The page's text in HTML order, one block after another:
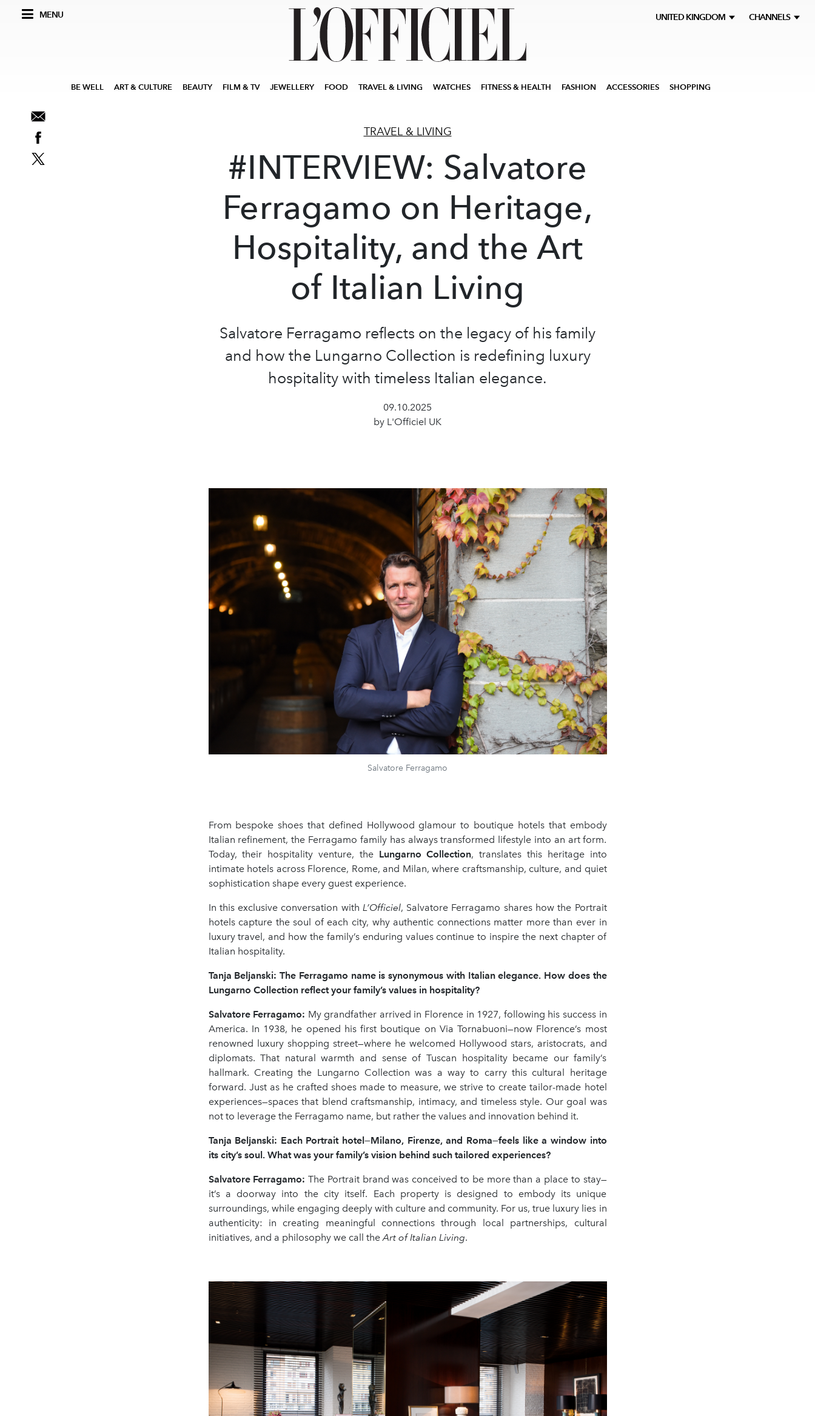
MENU UNITED KINGDOM CHANNELS
BE WELL ART & CULTURE BEAUTY FILM & TV JEWELLERY FOOD TRAVEL & LIVING WATCHES FITNESS & HEALTH FASHION ACCESSORIES SHOPPING
TRAVEL & LIVING
#INTERVIEW: Salvatore
Ferragamo on Heritage,
Hospitality, and the Art
of Italian Living
Salvatore Ferragamo reflects on the legacy of his family
and how the Lungarno Collection is redefining luxury
hospitality with timeless Italian elegance.
09.10.2025
by L'Officiel UK
Salvatore Ferragamo
From bespoke shoes that defined Hollywood glamour to boutique hotels that embody
Italian refinement, the Ferragamo family has always transformed lifestyle into an art form.
Today, their hospitality venture, the Lungarno Collection, translates this heritage into
intimate hotels across Florence, Rome, and Milan, where craftsmanship, culture, and quiet
sophistication shape every guest experience.
In this exclusive conversation with L ’Officiel, Salvatore Ferragamo shares how the Portrait
hotels capture the soul of each city, why authentic connections matter more than ever in
luxury travel, and how the family’s enduring values continue to inspire the next chapter of
Italian hospitality.
Tanja Beljanski: The Ferragamo name is synonymous with Italian elegance. How does the
Lungarno Collection reflect your family’s values in hospitality?
Salvatore Ferragamo: My grandfather arrived in Florence in 1927, following his success in
America. In 1938, he opened his first boutique on Via Tornabuoni—now Florence’s most
renowned luxury shopping street—where he welcomed Hollywood stars, aristocrats, and
diplomats. That natural warmth and sense of Tuscan hospitality became our family’s
hallmark. Creating the Lungarno Collection was a way to carry this cultural heritage
forward. Just as he crafted shoes made to measure, we strive to create tailor-made hotel
experiences—spaces that blend craftsmanship, intimacy, and timeless style. Our goal was
not to leverage the Ferragamo name, but rather the values and innovation behind it.
Tanja Beljanski: Each Portrait hotel—Milano, Firenze, and Roma—feels like a window into
its city’s soul. What was your family’s vision behind such tailored experiences?
Salvatore Ferragamo:The Portrait brand was conceived to be more than a place to stay—
it’s a doorway into the city itself. Each property is designed to embody its unique
surroundings, while engaging deeply with culture and community. For us, true luxury lies in
authenticity: in creating meaningful connections through local partnerships, cultural
initiatives, and a philosophy we call the Art of Italian Living.